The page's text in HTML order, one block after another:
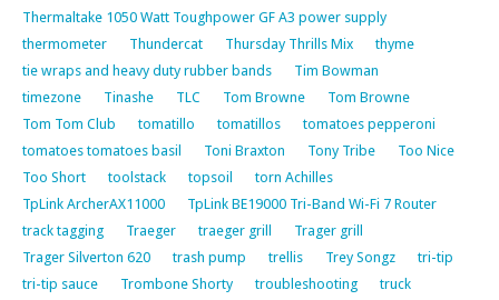
Thermaltake 1050 Watt Toughpower GF A3 power supply
thermometer
Thundercat Thursday Thrills Mix
thyme
tie wraps and heavy duty rubber bands
Tim Bowman
timezone
Tinashe TLC Tom Browne
Tom Browne
Tom Tom Club
tomatillo tomatillos
tomatoes pepperoni
tomatoes tomatoes basil
Toni Braxton Tony Tribe
Too Nice
Too Short
toolstack topsoil
torn Achilles
TpLink ArcherAX11000
TpLink BE19000 Tri-Band Wi-Fi 7 Router
track tagging
Traeger traeger grill
Trager grill
Trager Silverton 620
trash pump trellis Trey Songz
tri-tip
tri-tip sauce
Trombone Shorty troubleshooting
truck